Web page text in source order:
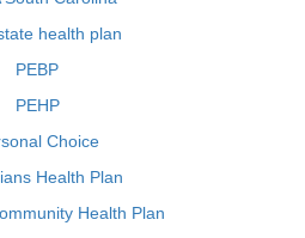
health plan
PEBP
PEHP
Choice
Health Plan
Health Plan